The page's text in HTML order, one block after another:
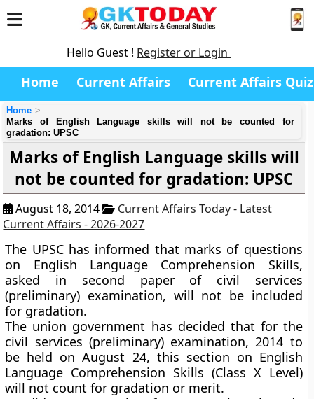
Hello Guest ! Register or Login
Home Current Affairs Current Affairs Quiz
Home
Marks of English Language skills will not be counted for
gradation: UPSC
Marks of English Language skills will
not be counted for gradation: UPSC
August 18, 2014
Current Affairs Today - Latest
Current Affairs - 2026-2027
The UPSC has informed that marks of questions
on English Language Comprehension Skills,
asked in second paper of civil services
(preliminary) examination, will not be included
for gradation.
The union government has decided that for the
civil services (preliminary) examination, 2014 to
be held on August 24, this section on English
Language Comprehension Skills (Class X Level)
will not count for gradation or merit.